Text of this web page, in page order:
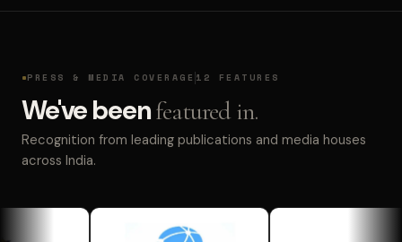
PRESS & MEDIA COVERAGE 12 FEATURES
We've beenfeatured in.
Recognition from leading publications and media houses
across India.